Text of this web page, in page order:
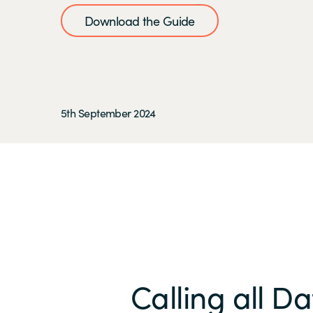
Download the Guide
5th September 2024
Calling all